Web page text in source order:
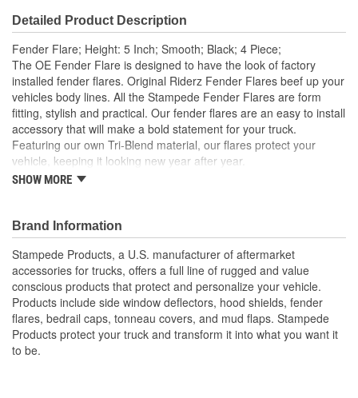
Detailed Product Description
Fender Flare; Height: 5 Inch; Smooth; Black; 4 Piece;
The OE Fender Flare is designed to have the look of factory
installed fender flares. Original Riderz Fender Flares beef up your
vehicles body lines. All the Stampede Fender Flares are form
fitting, stylish and practical. Our fender flares are an easy to install
accessory that will make a bold statement for your truck.
Featuring our own Tri-Blend material, our flares protect your
vehicle, keeping it looking new year after year.
Available Finishes Include Smooth Black And Textured
Installs Easily Using Factory Attachment Locations - No
Drilling Required
Precision Engineered For An Exact Fit
Protects The Body Of Your Truck From Rocks - Mud And
Debris
Proudly Made In USA Of A Proprietary Tough Durable - Yet
Resilient Tri-Blend Material That Is UV Stable And Paintable
Provides Fender Protection While Having An OE-Like
Appearance
SHOW MORE
Brand Information
Stampede Products, a U.S. manufacturer of aftermarket
accessories for trucks, offers a full line of rugged and value
conscious products that protect and personalize your vehicle.
Products include side window deflectors, hood shields, fender
flares, bedrail caps, tonneau covers, and mud flaps. Stampede
Products protect your truck and transform it into what you want it
to be.